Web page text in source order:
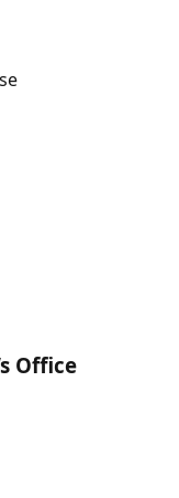
Office